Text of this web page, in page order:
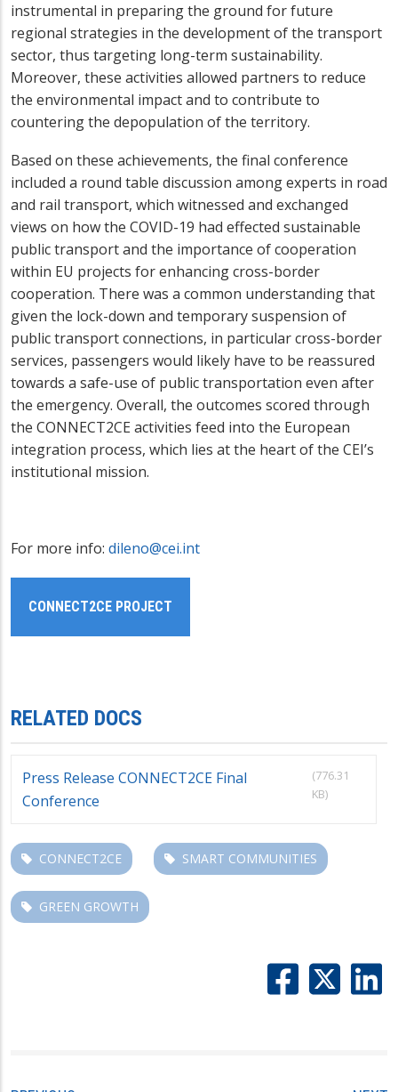
instrumental in preparing the ground for future
regional strategies in the development of the transport
sector, thus targeting long-term sustainability.
Moreover, these activities allowed partners to reduce
the environmental impact and to contribute to
countering the depopulation of the territory.
Based on these achievements, the final conference
included a round table discussion among experts in road
and rail transport, which witnessed and exchanged
views on how the COVID-19 had effected sustainable
public transport and the importance of cooperation
within EU projects for enhancing cross-border
cooperation. There was a common understanding that
given the lock-down and temporary suspension of
public transport connections, in particular cross-border
services, passengers would likely have to be reassured
towards a safe-use of public transportation even after
the emergency. Overall, the outcomes scored through
the CONNECT2CE activities feed into the European
integration process, which lies at the heart of the CEI’s
institutional mission.
For more info: dileno@cei.int
CONNECT2CE PROJECT
RELATED DOCS
Press Release CONNECT2CE Final
Conference
(776.31
KB)
CONNECT2CE SMART COMMUNITIES
GREEN GROWTH